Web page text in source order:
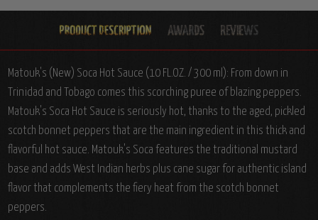
Matouk's (New) Soca Hot Sauce (10 FL.OZ. / 300 ml): From down in
Trinidad and Tobago comes this scorching puree of blazing peppers.
Matouk's Soca Hot Sauce is seriously hot, thanks to the aged, pickled
scotch bonnet peppers that are the main ingredient in this thick and
flavorful hot sauce. Matouk's Soca features the traditional mustard
base and adds West Indian herbs plus cane sugar for authentic island
flavor that complements the fiery heat from the scotch bonnet
peppers.